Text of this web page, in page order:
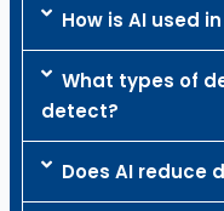
How is AI used
What types of
detect?
Does AI reduce